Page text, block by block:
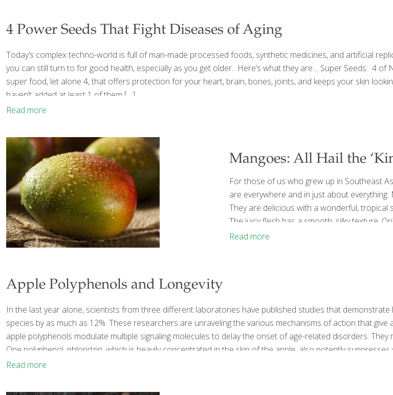
4 Power Seeds That Fight Diseases of Aging
Today’s complex techno-world is full of man-made processed foods, synthetic medicines, and artificial
you can still turn to for good health, especially as you get older. Here’s what they are… Super Seeds: 4 of
super food, let alone 4, that offers protection for your heart, brain, bones, joints, and keeps your skin
haven’t added at least 1 of them […]
Read more
Mangoes: All Hail the
For those of us who grew up in Southeast
are everywhere and in just about
They are delicious with a wonderful, tropical
The juicy flesh has a smooth, silky texture.
of the most popular fruits in the world. Right
Read more
Apple Polyphenols and Longevity
In the last year alone, scientists from three different laboratories have published studies that
species by as much as 12%. These researchers are unraveling the various mechanisms of action that
apple polyphenols modulate multiple signaling molecules to delay the onset of age-related disorders.
One polyphenol, phloridzin, which is heavily concentrated in the skin of the apple, also potently
Read more